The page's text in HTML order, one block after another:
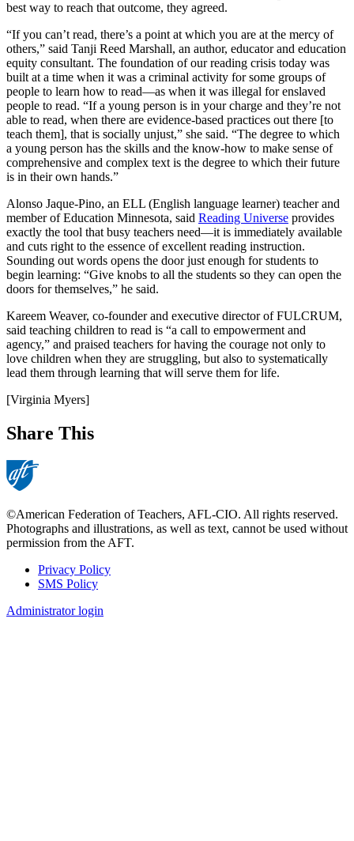
best way to reach that outcome, they agreed.
“If you can’t read, there’s a point at which you are at the mercy of
others,” said Tanji Reed Marshall, an author, educator and education
equity consultant. The foundation of our reading crisis today was
built at a time when it was a criminal activity for some groups of
people to learn how to read—as when it was illegal for enslaved
people to read. “If a young person is in your charge and they’re not
able to read, when there are evidence-based practices out there [to
teach them], that is socially unjust,” she said. “The degree to which
a young person has the skills and the know-how to make sense of
comprehensive and complex text is the degree to which their future
is in their own hands.”
Alonso Jaque-Pino, an ELL (English language learner) teacher and
member of Education Minnesota, said Reading Universe provides
exactly the tool that busy teachers need—it is immediately available
and cuts right to the essence of excellent reading instruction.
Sounding out words opens the door just enough for students to
begin learning: “Give knobs to all the students so they can open the
doors for themselves,” he said.
Kareem Weaver, co-founder and executive director of FULCRUM,
said teaching children to read is “a call to empowerment and
agency,” and praised teachers for having the courage not only to
love children when they are struggling, but also to systematically
lead them through learning that will serve them for life.
[Virginia Myers]
Share This
©American Federation of Teachers, AFL-CIO. All rights reserved.
Photographs and illustrations, as well as text, cannot be used without
permission from the AFT.
Footer
Privacy Policy
SMS Policy
Administrator login